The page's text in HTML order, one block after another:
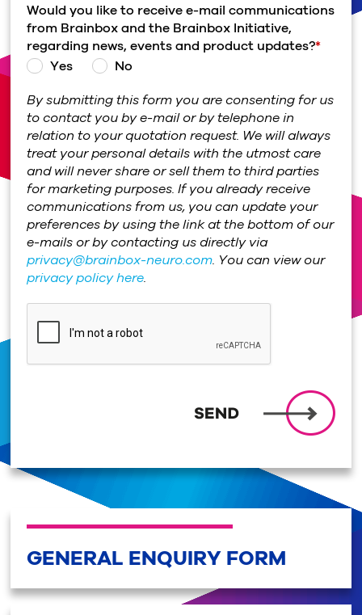
Would you like to receive e-mail communications
from Brainbox and the Brainbox Initiative,
regarding news, events and product updates?*
Yes
No
By submitting this form you are consenting for us
to contact you by e-mail or by telephone in
relation to your quotation request. We will always
treat your personal details with the utmost care
and will never share or sell them to third parties
for marketing purposes. If you already receive
communications from us, you can update your
preferences by using the link at the bottom of our
e-mails or by contacting us directly via
privacy@brainbox-neuro.com. You can view our
privacy policy here.
GENERAL ENQUIRY FORM